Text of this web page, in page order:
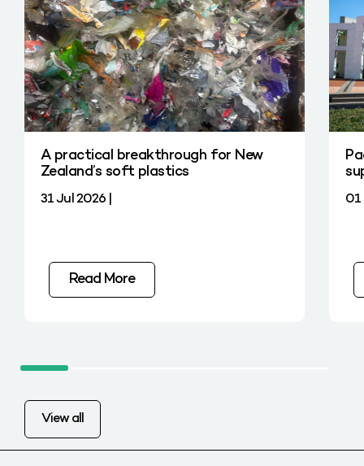
A practical breakthrough for New
Zealand’s soft plastics
31 Jul 2026 |
Read More
01
View all